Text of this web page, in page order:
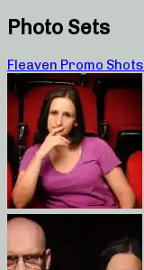
Photo Sets
Fleaven Promo Shots